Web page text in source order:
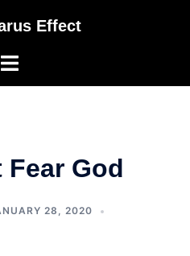
Effect
Toggle
Fear God
28, 2020